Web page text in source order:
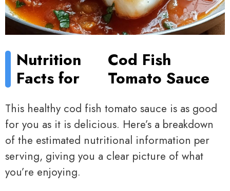
Nutrition
Facts for
Cod Fish
Tomato Sauce
This healthy cod fish tomato sauce is as good
for you as it is delicious. Here’s a breakdown
of the estimated nutritional information per
serving, giving you a clear picture of what
you’re enjoying.